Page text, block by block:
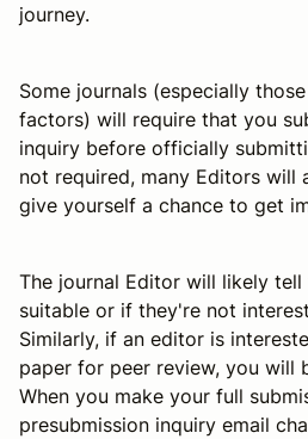
journey.
Some journals (especially
factors) will require that you
inquiry before officially
not required, many Editors will
give yourself a chance to get
The journal Editor will likely
suitable or if they're not
Similarly, if an editor is
paper for peer review, you will
When you make your full
presubmission inquiry email